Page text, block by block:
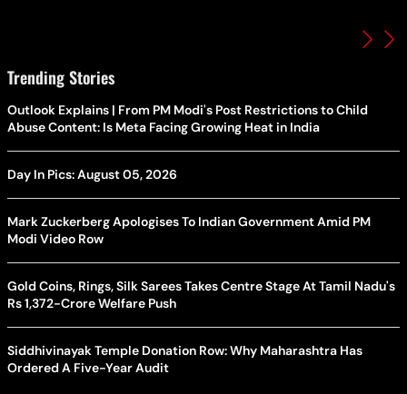
Trending Stories
Outlook Explains | From PM Modi's Post Restrictions to Child
Abuse Content: Is Meta Facing Growing Heat in India
Day In Pics: August 05, 2026
Mark Zuckerberg Apologises To Indian Government Amid PM
Modi Video Row
Gold Coins, Rings, Silk Sarees Takes Centre Stage At Tamil Nadu's
Rs 1,372-Crore Welfare Push
Siddhivinayak Temple Donation Row: Why Maharashtra Has
Ordered A Five-Year Audit